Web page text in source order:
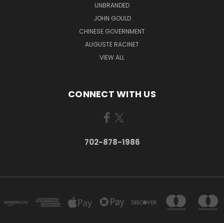
UNBRANDED
JOHN GOULD
CHINESE GOVERNMENT
AUGUSTE RACINET
VIEW ALL
CONNECT WITH US
702-878-1986